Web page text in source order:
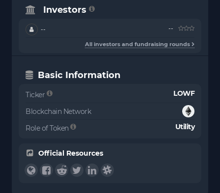
Investors
-- --
All investors and fundraising rounds
Basic Information
Ticker LOWF
Blockchain Network
Role of Token
Utility
Official Resources